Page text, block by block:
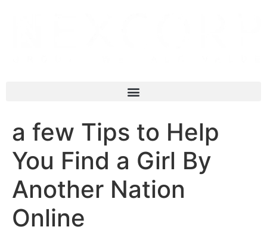
a few Tips to Help
You Find a Girl By
Another Nation
Online